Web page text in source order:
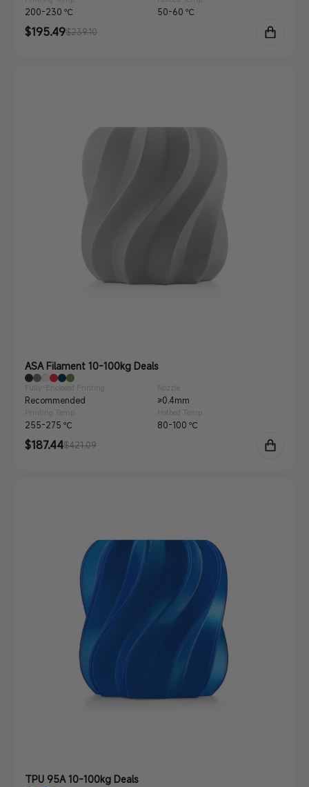
200-230 ℃ 50-60 ℃
Sale
$195.49
Regular$239.10
ASA Filament 10-100kg Deals
Fully-Enclosed Printing
Recommended
Nozzle
≥0.4mm
Printing Temp.
255-275 ℃
Hotbed Temp.
80-100 ℃
Sale
$187.44
Regular$421.09
TPU 95A 10-100kg Deals